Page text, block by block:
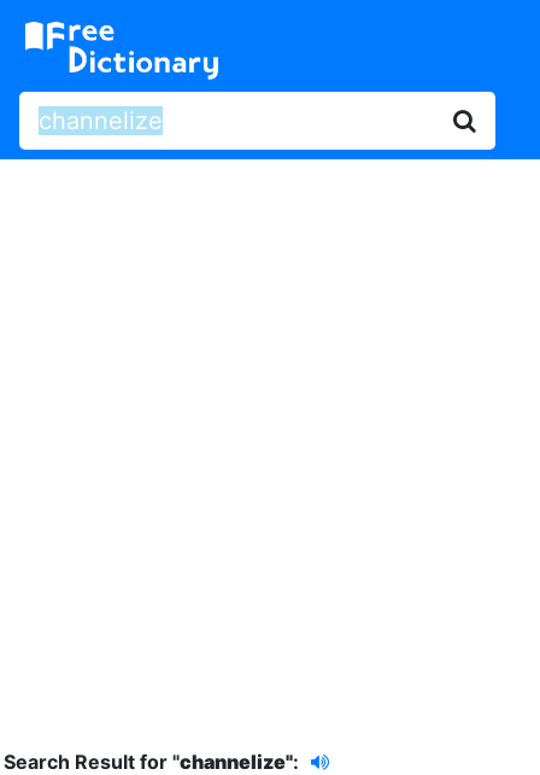
Search Result for "channelize":